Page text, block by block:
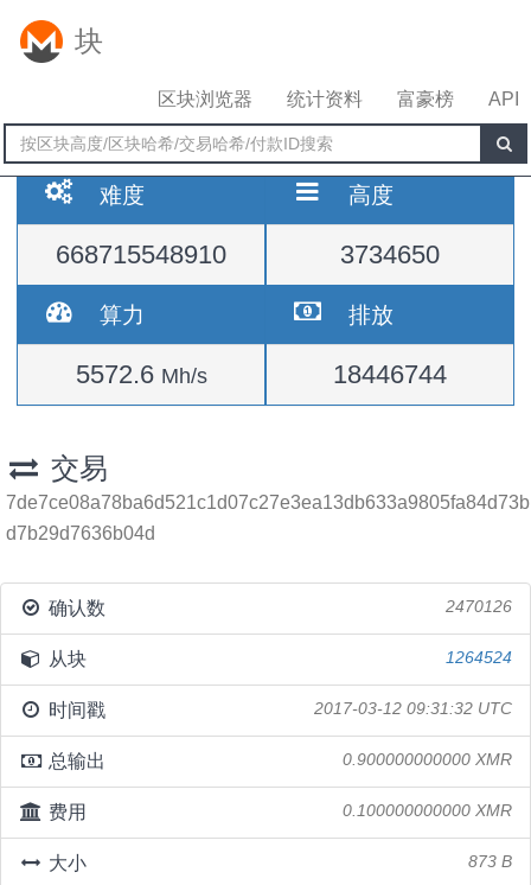
块
区块浏览器 统计资料 富豪榜 API
难度
668715548910
高度
3734650
算力
5572.6 Mh/s
排放
18446744
交易
7de7ce08a78ba6d521c1d07c27e3ea13db633a9805fa84d73b
d7b29d7636b04d
确认数 2470126
从块 1264524
时间戳 2017-03-12 09:31:32 UTC
总输出 0.900000000000 XMR
费用 0.100000000000 XMR
大小 873 B